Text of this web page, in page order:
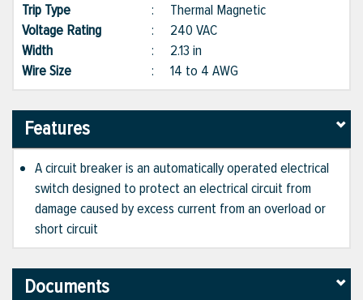
Trip Type
: Thermal Magnetic
Voltage Rating
: 240 VAC
Width
: 2.13 in
Wire Size
: 14 to 4 AWG
Features
A circuit breaker is an automatically operated electrical
switch designed to protect an electrical circuit from
damage caused by excess current from an overload or
short circuit
Documents